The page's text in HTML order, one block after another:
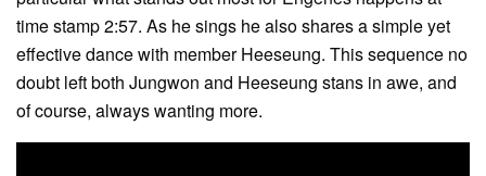
time stamp 2:57. As he sings he also shares a simple yet
effective dance with member Heeseung. This sequence no
doubt left both Jungwon and Heeseung stans in awe, and
of course, always wanting more.